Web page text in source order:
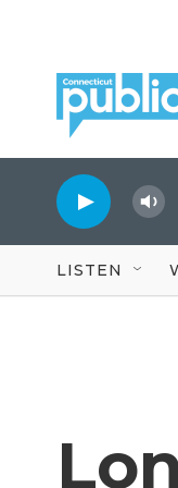
LISTEN